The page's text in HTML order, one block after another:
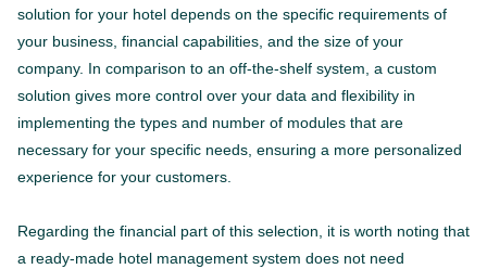
solution for your hotel depends on the specific requirements of
your business, financial capabilities, and the size of your
company. In comparison to an off-the-shelf system, a custom
solution gives more control over your data and flexibility in
implementing the types and number of modules that are
necessary for your specific needs, ensuring a more personalized
experience for your customers.
Regarding the financial part of this selection, it is worth noting that
a ready-made hotel management system does not need